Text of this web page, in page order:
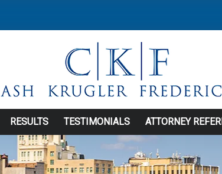
RESULTS TESTIMONIALS ATTORNEY